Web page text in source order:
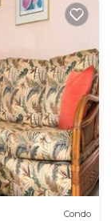
Condo